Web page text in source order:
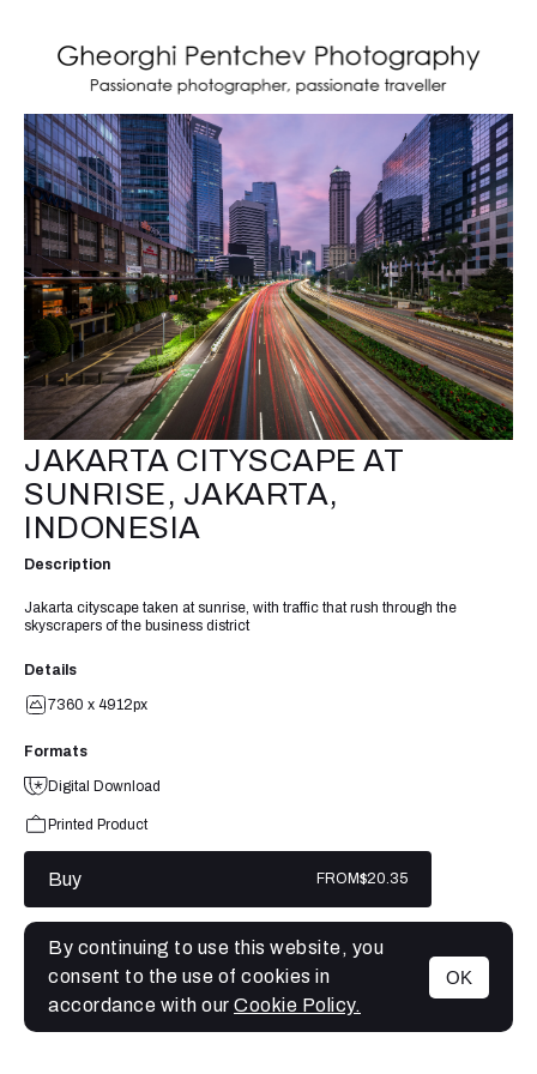
MENU
JAKARTA CITYSCAPE AT
SUNRISE, JAKARTA,
INDONESIA
Description
Jakarta cityscape taken at sunrise, with traffic that rush through the
skyscrapers of the business district
Details
7360 x 4912px
Formats
Digital Download
Printed Product
Buy FROM$20.35
By continuing to use this website, you
consent to the use of cookies in
accordance with our Cookie Policy.
OK